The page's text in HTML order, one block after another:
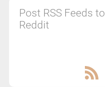
Post RSS Feeds to
Reddit